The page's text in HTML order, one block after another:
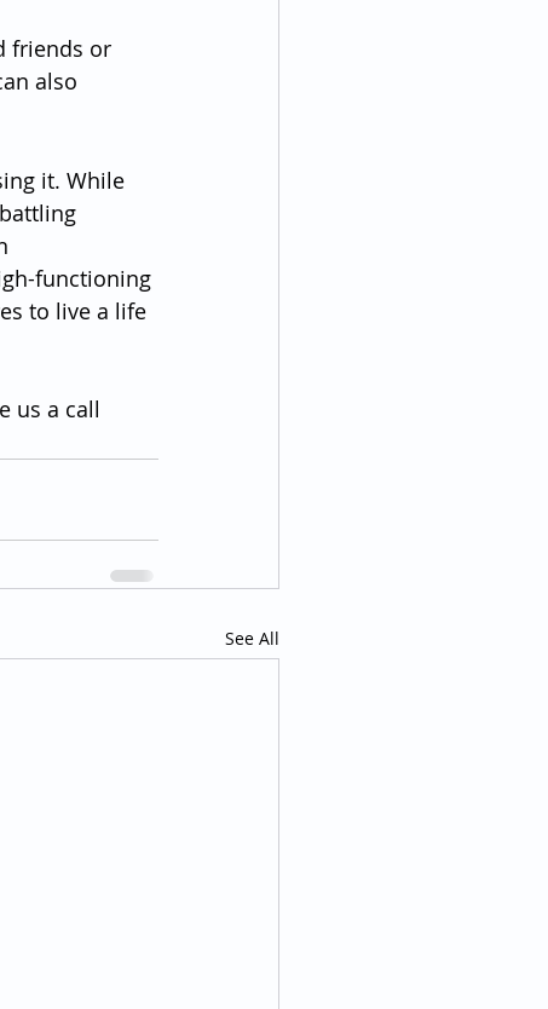
friends or
also
it. While
functioning
to live a life
us a call
See All